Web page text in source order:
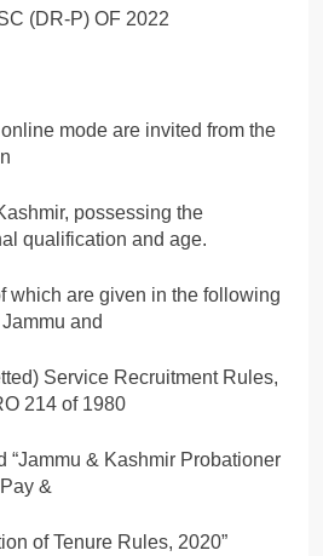
(DR-P) OF 2022
mode are invited from the
possessing the
qualification and age.
which are given in the following
and
Service Recruitment Rules,
214 of 1980
“Jammu & Kashmir Probationer
&
of Tenure Rules, 2020”